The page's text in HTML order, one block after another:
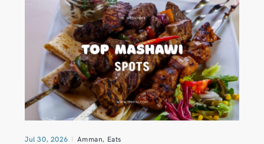
Jul 30, 2026 Amman, Eats